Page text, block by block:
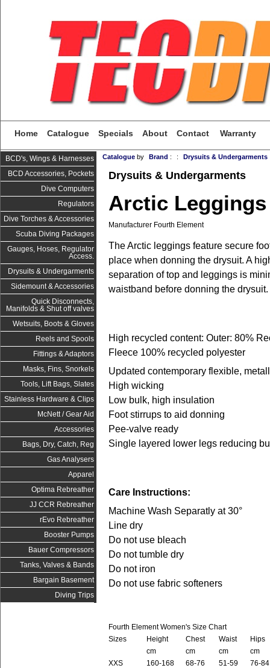
Home Catalogue Specials About Contact Warranty
BCD's, Wings & Harnesses
BCD Accessories, Pockets
Dive Computers
Regulators
Dive Torches & Accessories
Scuba Diving Packages
Gauges, Hoses, Regulator
Access.
Drysuits & Undergarments
Sidemount & Accessories
Quick Disconnects,
Manifolds & Shut off valves
Wetsuits, Boots & Gloves
Reels and Spools
Fittings & Adaptors
Masks, Fins, Snorkels
Tools, Lift Bags, Slates
Stainless Hardware & Clips
McNett / Gear Aid
Accessories
Bags, Dry, Catch, Reg
Gas Analysers
Apparel
Optima Rebreather
JJ CCR Rebreather
rEvo Rebreather
Booster Pumps
Bauer Compressors
Tanks, Valves & Bands
Bargain Basement
Diving Trips
Catalogue by Brand : : Drysuits & Undergarments
Drysuits & Undergarments
Arctic Leggings
Manufacturer Fourth Element
The Arctic leggings feature secure
place when donning the drysuit. A
separation of top and leggings is
waistband before donning the drysuit.
High recycled content: Outer: 80%
Fleece 100% recycled polyester
Updated contemporary flexible,
High wicking
Low bulk, high insulation
Foot stirrups to aid donning
Pee-valve ready
Single layered lower legs reducing
Care Instructions:
Machine Wash Separatly at 30°
Line dry
Do not use bleach
Do not tumble dry
Do not iron
Do not use fabric softeners
Fourth Element Women's Size Chart
Sizes
Height Chest Waist
Hips
cm
cm cm
cm
XXS
160-168 68-76 51-59
76-84